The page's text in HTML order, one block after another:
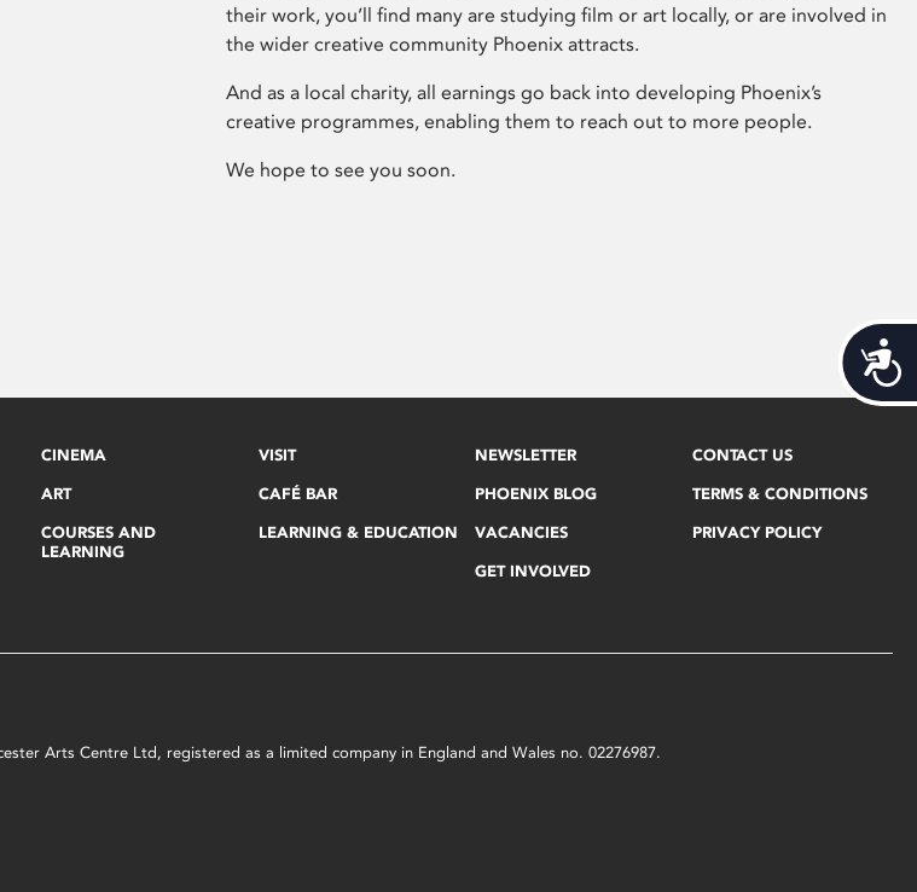
their work, you’ll find many are studying film or art locally, or are involved in
the wider creative community Phoenix attracts.
And as a local charity, all earnings go back into developing Phoenix’s
creative programmes, enabling them to reach out to more people.
We hope to see you soon.
CINEMA
ART
COURSES AND
LEARNING
VISIT
CAFÉ BAR
LEARNING & EDUCATION
NEWSLETTER
PHOENIX BLOG
VACANCIES
GET INVOLVED
CONTACT US
TERMS & CONDITIONS
PRIVACY POLICY
Arts Centre Ltd, registered as a limited company in England and Wales no. 02276987.